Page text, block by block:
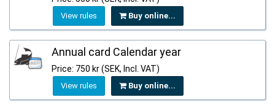
View rules Buy online...
Annual card Calendar year
Price: 750 kr (SEK, Incl. VAT)
View rules Buy online...